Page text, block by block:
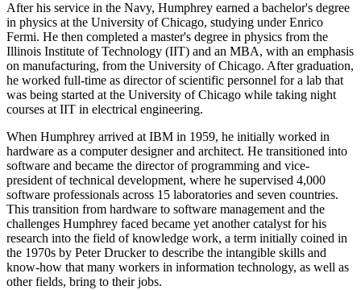
After his service in the Navy, Humphrey earned a bachelor's degree
in physics at the University of Chicago, studying under Enrico
Fermi. He then completed a master's degree in physics from the
Illinois Institute of Technology (IIT) and an MBA, with an emphasis
on manufacturing, from the University of Chicago. After graduation,
he worked full-time as director of scientific personnel for a lab that
was being started at the University of Chicago while taking night
courses at IIT in electrical engineering.
When Humphrey arrived at IBM in 1959, he initially worked in
hardware as a computer designer and architect. He transitioned into
software and became the director of programming and vice-
president of technical development, where he supervised 4,000
software professionals across 15 laboratories and seven countries.
This transition from hardware to software management and the
challenges Humphrey faced became yet another catalyst for his
research into the field of knowledge work, a term initially coined in
the 1970s by Peter Drucker to describe the intangible skills and
know-how that many workers in information technology, as well as
other fields, bring to their jobs.